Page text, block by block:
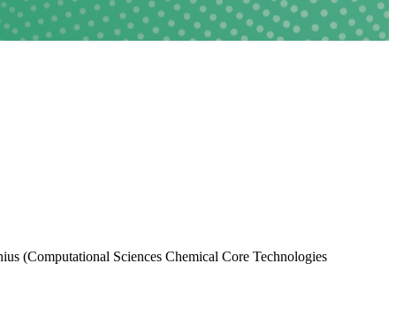
(Computational Sciences Chemical Core Technologies